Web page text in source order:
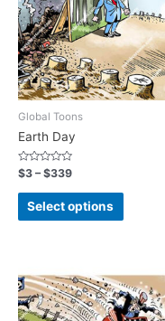
Global Toons
Earth Day
Rated
0
out
$3 –$339
Select options